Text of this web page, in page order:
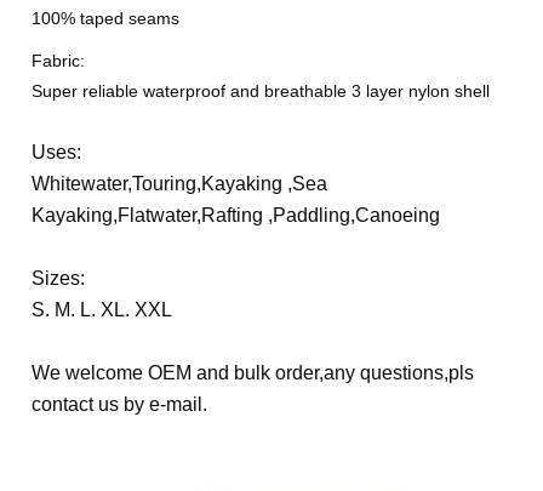
100% taped seams
Fabric:
Super reliable waterproof and breathable 3 layer nylon shell
Uses:
Whitewater,Touring,Kayaking ,Sea
Kayaking,Flatwater,Rafting ,Paddling,Canoeing
Sizes:
S. M. L. XL. XXL
We welcome OEM and bulk order,any questions,pls
contact us by e-mail.